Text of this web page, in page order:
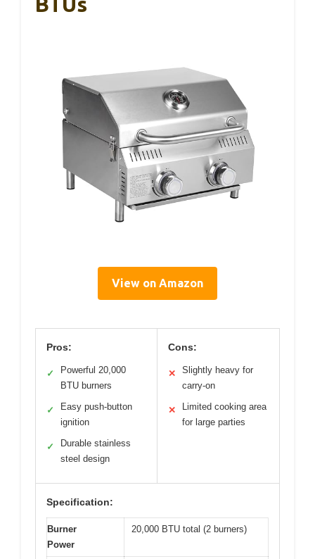
View on Amazon
Pros:
✓
Powerful 20,000
BTU burners
✓
Easy push-button
ignition
✓
Durable stainless
steel design
Cons:
✕
Slightly heavy for
carry-on
✕
Limited cooking area
for large parties
Specification:
Burner
Power
20,000 BTU total (2 burners)